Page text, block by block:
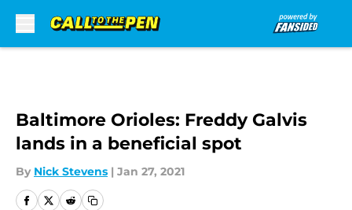
Baltimore Orioles: Freddy Galvis
lands in a beneficial spot
By Nick Stevens | Jan 27, 2021